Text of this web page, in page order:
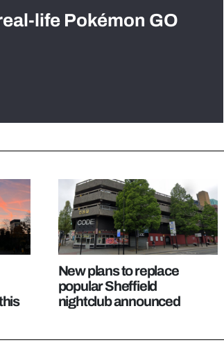
life Pokémon GO
New plans to replace
popular Sheffield
nightclub announced